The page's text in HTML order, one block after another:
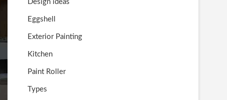
Design ideas
Eggshell
Exterior Painting
Kitchen
Paint Roller
Types